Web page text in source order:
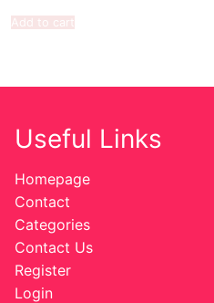
Add to cart
Useful Links
Homepage
Contact
Categories
Contact Us
Register
Login